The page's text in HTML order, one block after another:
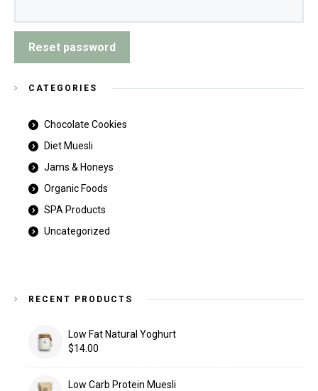
Reset password
CATEGORIES
Chocolate Cookies
Diet Muesli
Jams & Honeys
Organic Foods
SPA Products
Uncategorized
RECENT PRODUCTS
Low Fat Natural Yoghurt
$14.00
Low Carb Protein Muesli